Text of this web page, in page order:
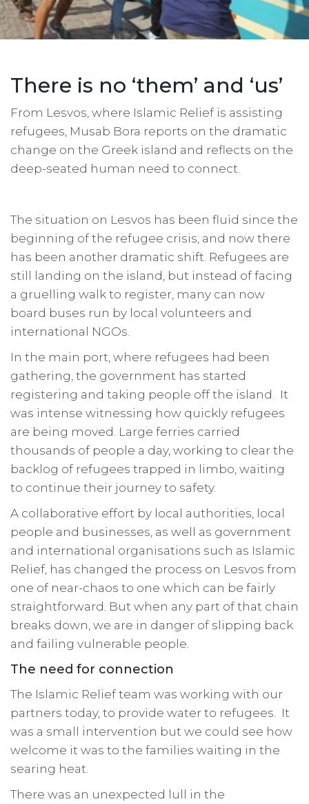
There is no ‘them’ and ‘us’
From Lesvos, where Islamic Relief is assisting
refugees, Musab Bora reports on the dramatic
change on the Greek island and reflects on the
deep-seated human need to connect.
The situation on Lesvos has been fluid since the
beginning of the refugee crisis, and now there
has been another dramatic shift. Refugees are
still landing on the island, but instead of facing
a gruelling walk to register, many can now
board buses run by local volunteers and
international NGOs.
In the main port, where refugees had been
gathering, the government has started
registering and taking people off the island. It
was intense witnessing how quickly refugees
are being moved. Large ferries carried
thousands of people a day, working to clear the
backlog of refugees trapped in limbo, waiting
to continue their journey to safety.
A collaborative effort by local authorities, local
people and businesses, as well as government
and international organisations such as Islamic
Relief, has changed the process on Lesvos from
one of near-chaos to one which can be fairly
straightforward. But when any part of that chain
breaks down, we are in danger of slipping back
and failing vulnerable people.
The need for connection
The Islamic Relief team was working with our
partners today, to provide water to refugees. It
was a small intervention but we could see how
welcome it was to the families waiting in the
searing heat.
There was an unexpected lull in the